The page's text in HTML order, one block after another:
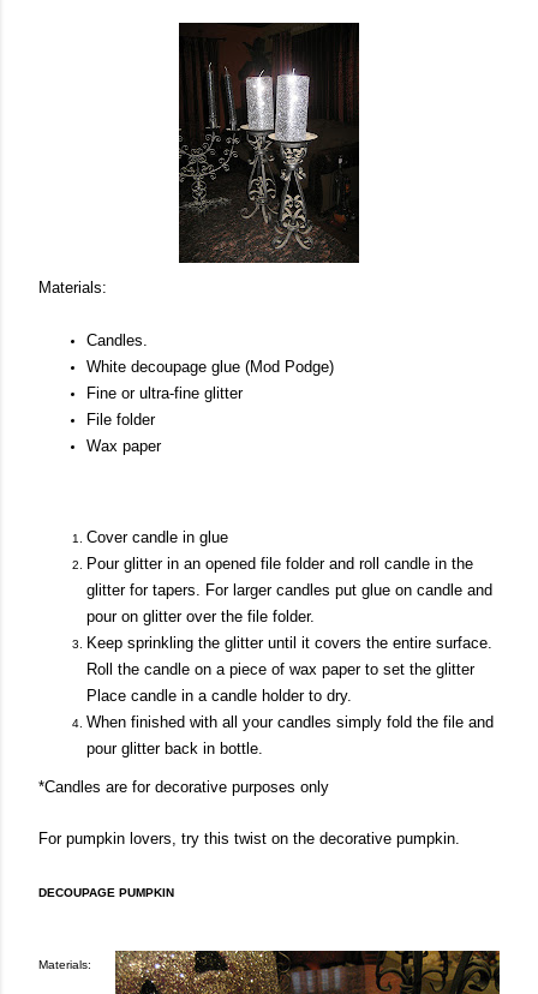
Materials:
Candles.
White decoupage glue (Mod Podge)
Fine or ultra-fine glitter
File folder
Wax paper
Cover candle in glue
Pour glitter in an opened file folder and roll candle in the
glitter for tapers. For larger candles put glue on candle and
pour on glitter over the file folder.
Keep sprinkling the glitter until it covers the entire surface.
Roll the candle on a piece of wax paper to set the glitter
Place candle in a candle holder to dry.
When finished with all your candles simply fold the file and
pour glitter back in bottle.
*Candles are for decorative purposes only
For pumpkin lovers, try this twist on the decorative pumpkin.
DECOUPAGE PUMPKIN
Materials: